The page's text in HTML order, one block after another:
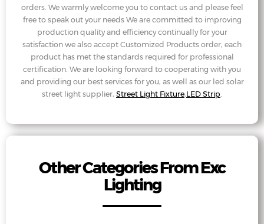
orders. We warmly welcome you to contact us and please feel
free to speak out your needs We are committed to improving
production quality and efficiency continually for your
satisfaction we also accept Customized Products order, each
product has met the standards required for professional
certification. We are looking forward to cooperating with you
and providing our best services for you, as well as our led solar
street light supplier, Street Light Fixture,LED Strip
Other Categories From Exc
Lighting